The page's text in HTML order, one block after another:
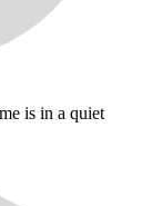
is in a quiet